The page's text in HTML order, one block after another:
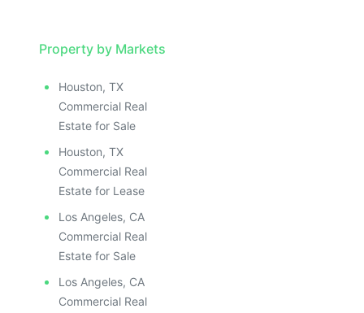
Property by Markets
Houston, TX
Commercial Real
Estate for Sale
Houston, TX
Commercial Real
Estate for Lease
Los Angeles, CA
Commercial Real
Estate for Sale
Los Angeles, CA
Commercial Real